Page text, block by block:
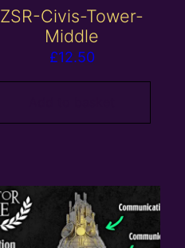
ZSR-Civis-Tower-
Middle
£12.50